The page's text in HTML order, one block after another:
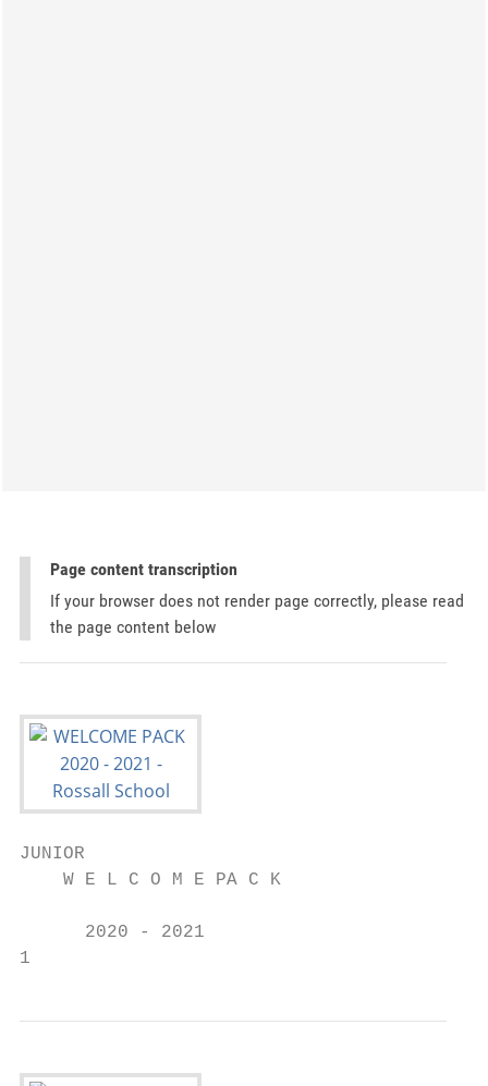
Page content transcription
If your browser does not render page correctly, please read
the page content below
JUNIOR
    W E L C O M E PA C K
      2020 - 2021
1